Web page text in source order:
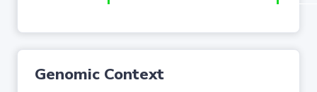
Genomic Context